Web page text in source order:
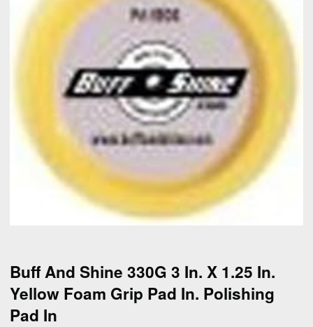
Buff And Shine 330G 3 In. X 1.25 In.
Yellow Foam Grip Pad In. Polishing
Pad In